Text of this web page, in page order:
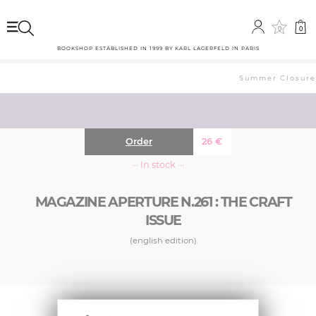
0 0
BOOKSHOP ESTABLISHED IN 1999 BY KARL LAGERFELD IN PARIS
Summer
MAGAZINE APERTURE N.261 : THE CRAFT
ISSUE
(english edition)
26€
Order
··· In stock ···